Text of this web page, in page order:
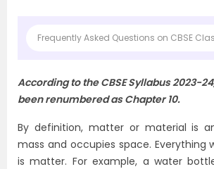
Frequently Asked Questions on CBSE
According to the CBSE Syllabus 2023-
been renumbered as Chapter 10.
By definition, matter or material is
mass and occupies space. Everything
is matter. For example, a water